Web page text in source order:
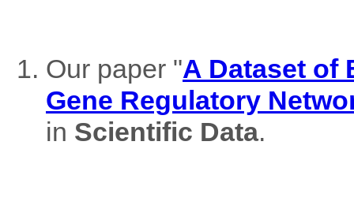
Our paper "A Dataset of
Gene Regulatory
in Scientific Data.